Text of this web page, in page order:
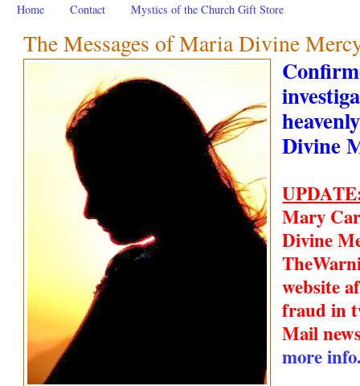
Home Contact Mystics of the Church Gift Store
The Messages of Maria Divine
Divine
Mary
Divine
website
fraud in
Mail
more